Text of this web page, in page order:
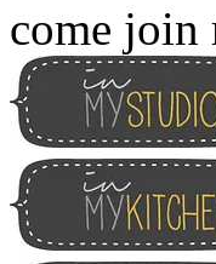
come join